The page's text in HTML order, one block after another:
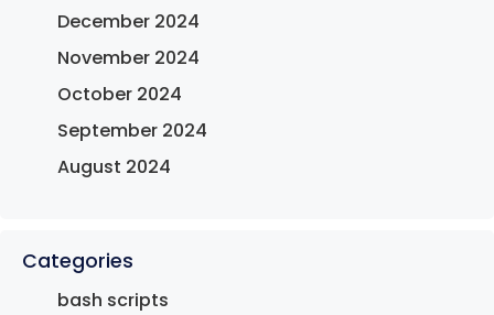
December 2024
November 2024
October 2024
September 2024
August 2024
Categories
bash scripts